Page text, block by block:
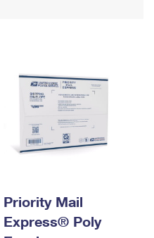
Refund
Priority Mail
Express® Poly